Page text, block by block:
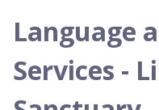
Language
Services -